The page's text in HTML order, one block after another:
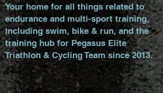
Your home for all things related to
endurance and multi-sport training,
including swim, bike & run, and the
training hub for Pegasus Elite
Triathlon & Cycling Team since 2013.